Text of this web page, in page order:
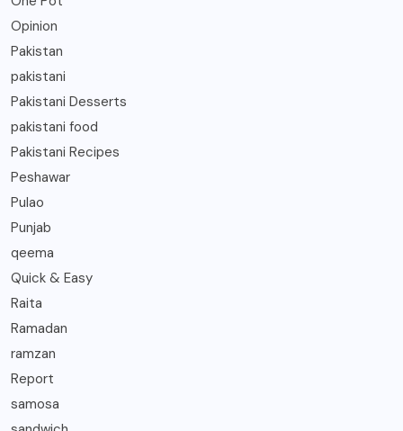
Opinion
Pakistan
pakistani
Pakistani Desserts
pakistani food
Pakistani Recipes
Peshawar
Pulao
Punjab
qeema
Quick & Easy
Raita
Ramadan
ramzan
Report
samosa